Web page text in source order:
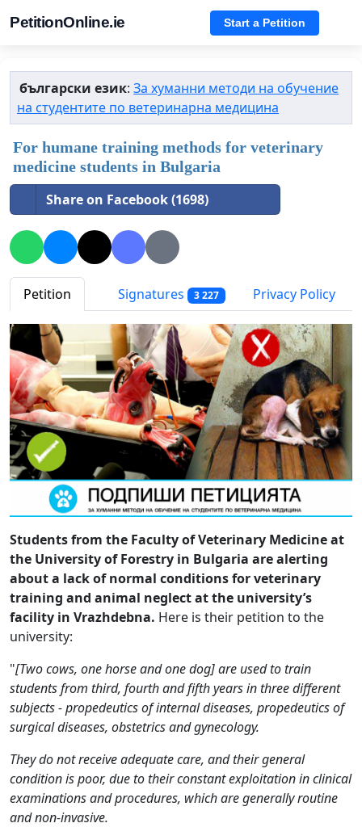
PetitionOnline.ie Start a Petition
български език:За хуманни методи на обучение
на студентите по ветеринарна медицина
For humane training methods for veterinary
medicine students in Bulgaria
Share on Facebook (1698)
Petition Signatures 3 227 Privacy Policy
Students from the Faculty of Veterinary Medicine at
the University of Forestry in Bulgaria are alerting
about a lack of normal conditions for veterinary
training and animal neglect at the university’s
facility in Vrazhdebna. Here is their petition to the
university:
"[Two cows, one horse and one dog] are used to train
students from third, fourth and fifth years in three different
subjects - propedeutics of internal diseases, propedeutics of
surgical diseases, obstetrics and gynecology.
They do not receive adequate care, and their general
condition is poor, due to their constant exploitation in clinical
examinations and procedures, which are generally routine
and non-invasive.